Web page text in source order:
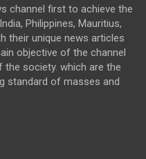
channel first to achieve the
Philippines, Mauritius,
their unique news articles
objective of the channel
society. which are the
standard of masses and